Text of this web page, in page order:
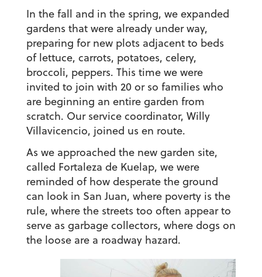
In the fall and in the spring, we expanded
gardens that were already under way,
preparing for new plots adjacent to beds
of lettuce, carrots, potatoes, celery,
broccoli, peppers. This time we were
invited to join with 20 or so families who
are beginning an entire garden from
scratch. Our service coordinator, Willy
Villavicencio, joined us en route.
As we approached the new garden site,
called Fortaleza de Kuelap, we were
reminded of how desperate the ground
can look in San Juan, where poverty is the
rule, where the streets too often appear to
serve as garbage collectors, where dogs on
the loose are a roadway hazard.